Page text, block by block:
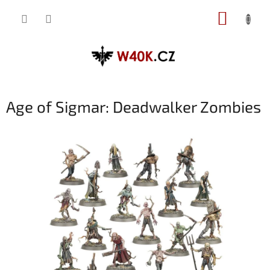
Age of Sigmar: Deadwalker Zombies